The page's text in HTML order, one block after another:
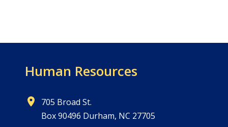
Human Resources
705 Broad St.
Box 90496 Durham, NC 27705